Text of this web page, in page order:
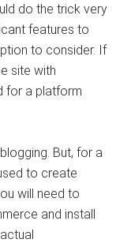
do the trick very
features to
to consider. If
site with
for a platform
But, for a
to create
will need to
and install